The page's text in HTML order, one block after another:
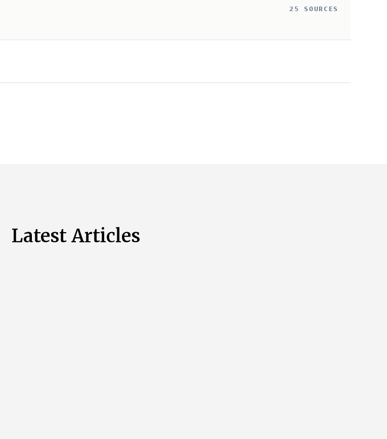
25 SOURCES
Latest Articles